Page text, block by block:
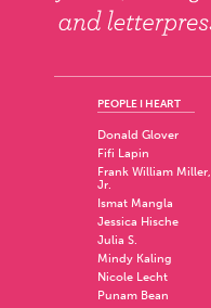
PEOPLE I HEART
Donald Glover
Fifi Lapin
Frank William Miller,
Jr.
Ismat Mangla
Jessica Hische
Julia S.
Mindy Kaling
Nicole Lecht
Punam Bean